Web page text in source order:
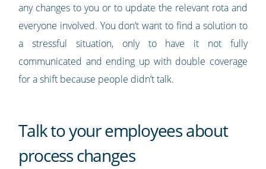
any changes to you or to update the relevant rota and
everyone involved. You don’t want to find a solution to
a stressful situation, only to have it not fully
communicated and ending up with double coverage
for a shift because people didn’t talk.
Talk to your employees about
process changes